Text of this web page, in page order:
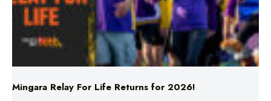
Mingara Relay For Life Returns for 2026!